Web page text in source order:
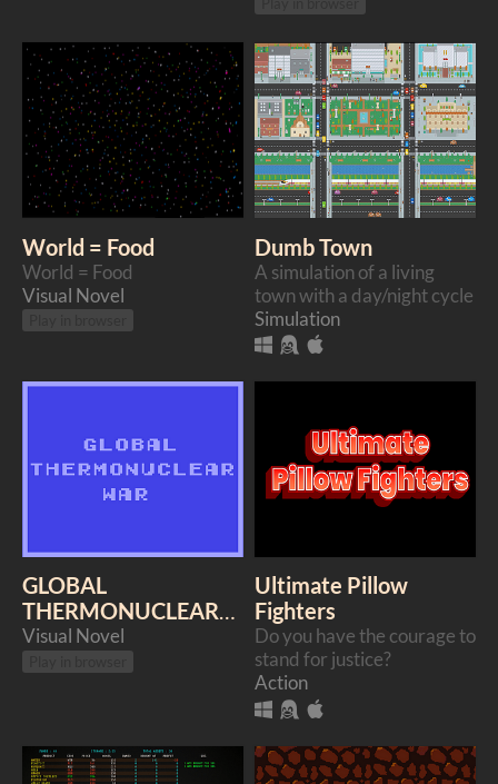
World = Food
World = Food
Visual Novel
Dumb Town
A simulation of a living
town with a day/night cycle
Simulation
GLOBAL
THERMONUCLEAR
WAR
Visual Novel
Ultimate Pillow
Fighters
Do you have the courage to
stand for justice?
Action